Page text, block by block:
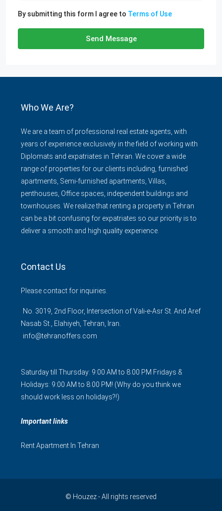
By submitting this form I agree to Terms of Use
Send Message
Who We Are?
We are a team of professional real estate agents, with
years of experience exclusively in the field of working with
Diplomats and expatriates in Tehran. We cover a wide
range of properties for our clients including, furnished
apartments, Semi-furnished apartments, Villas,
penthouses, Office spaces, independent buildings and
townhouses. We realize that renting a property in Tehran
can be a bit confusing for expatriates so our priority is to
deliver a smooth and high quality experience.
Contact Us
Please contact for inquiries.
No. 3019, 2nd Floor, Intersection of Vali-e-Asr St. And Aref
Nasab St., Elahiyeh, Tehran, Iran.
info@tehranoffers.com
Saturday till Thursday: 9:00 AM to 8:00 PM Fridays &
Holidays: 9:00 AM to 8:00 PM! (Why do you think we
should work less on holidays?!)
Important links
Rent Apartment In Tehran
© Houzez - All rights reserved